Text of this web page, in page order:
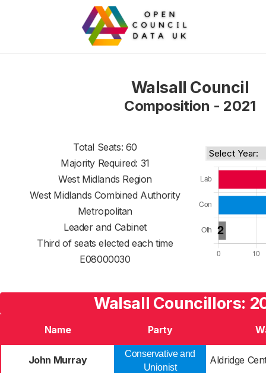
Walsall Council
Composition - 2021
Total Seats: 60
Majority Required: 31
West Midlands Region
West Midlands Combined Authority
Metropolitan
Leader and Cabinet
Third of seats elected each time
E08000030
Walsall Councillors:
Name Party
John Murray
Conservative and
Unionist
Aldridge